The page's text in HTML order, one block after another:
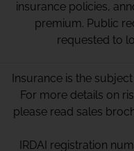
insurance policies,
premium. Public
requested to
Insurance is the
For more details on
please read sales
IRDAI registration